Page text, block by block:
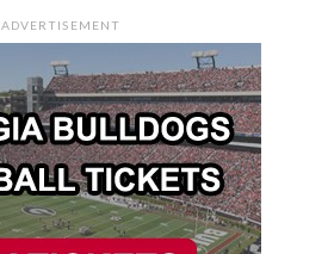
ADVERTISEMENT